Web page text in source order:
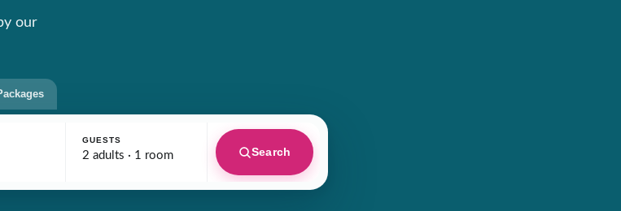
our
GUESTS
2 adults · 1 room Search